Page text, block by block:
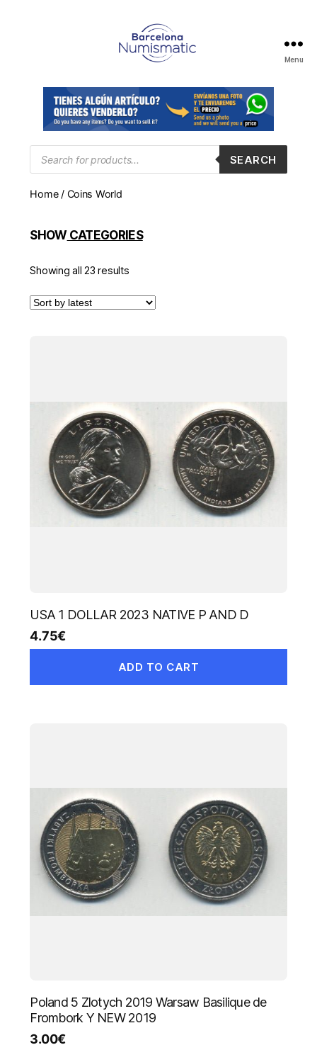
en
Barcelona
para
comprar
y
Menu
search
SEARCH
Home/ Coins World
SHOWCATEGORIES
Showing all 23 results
USA 1 DOLLAR 2023 NATIVE P AND D
4.75€
ADD TO CART
Poland 5 Zlotych 2019 Warsaw Basilique de
Frombork Y NEW 2019
3.00€